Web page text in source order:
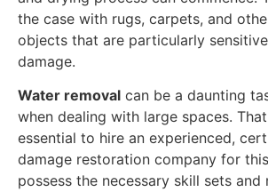
the case with rugs, carpets, and
objects that are particularly
damage.
Water removal can be a daunting
when dealing with large spaces.
essential to hire an experienced,
damage restoration company for
possess the necessary skill sets and